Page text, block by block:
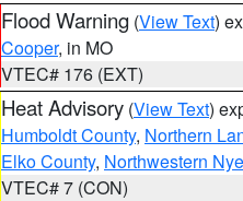
Flood Warning (View Text)
Cooper, in MO
VTEC# 176 (EXT)
Heat Advisory (View Text)
Humboldt County, Northern
Elko County, Northwestern
VTEC# 7 (CON)